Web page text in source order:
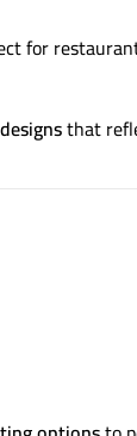
for
that